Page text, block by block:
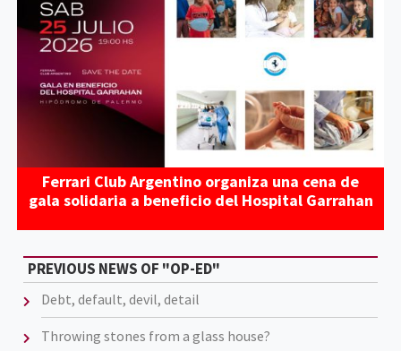
Ferrari Club Argentino organiza una cena de
gala solidaria a beneficio del Hospital Garrahan
PREVIOUS NEWS OF "OP-ED"
Debt, default, devil, detail
Throwing stones from a glass house?